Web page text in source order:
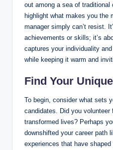
out among a sea of traditional
highlight what makes you the
manager simply can’t resist.
achievements or skills; it’s
captures your individuality
while keeping it warm and
Find Your
To begin, consider what sets
candidates. Did you
transformed lives? Perhaps
downshifted your career path
experiences that have